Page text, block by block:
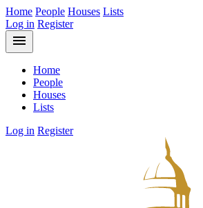
Home People Houses Lists
Log in Register
menu
Home
People
Houses
Lists
Log in Register